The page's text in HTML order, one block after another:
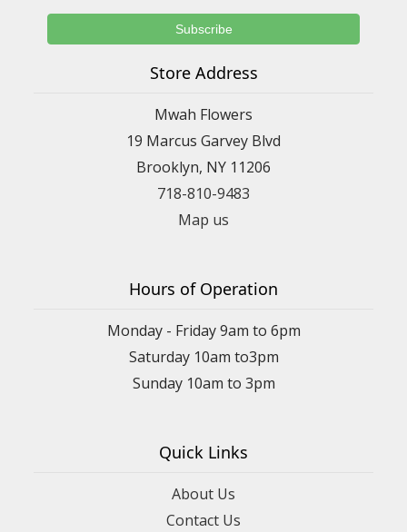
Store Address
Mwah Flowers
19 Marcus Garvey Blvd
Brooklyn, NY 11206
718-810-9483
Map us
Hours of Operation
Monday - Friday 9am to 6pm
Saturday 10am to3pm
Sunday 10am to 3pm
Quick Links
About Us
Contact Us